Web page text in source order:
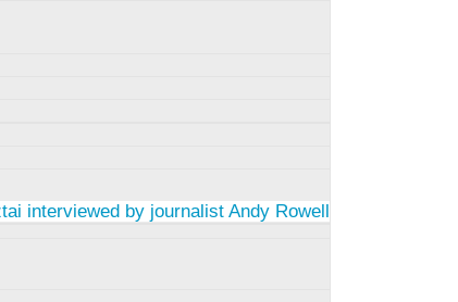
interviewed by journalist Andy Rowell